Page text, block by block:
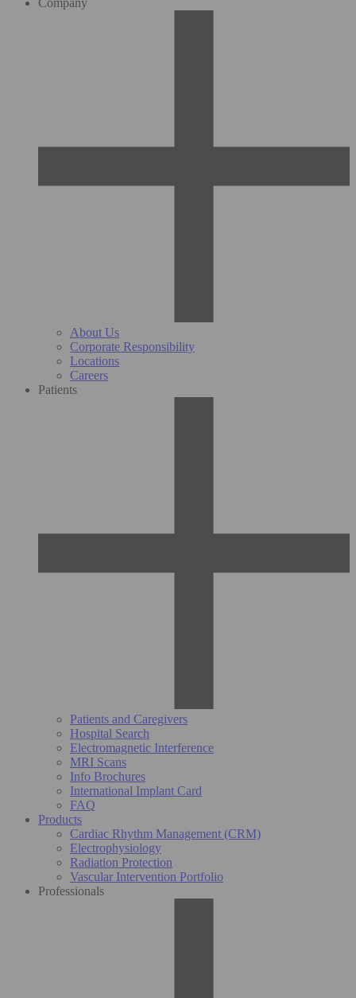
About Us
Corporate Responsibility
Locations
Careers
Patients
Patients and Caregivers
Hospital Search
Electromagnetic Interference
MRI Scans
Info Brochures
International Implant Card
FAQ
Products
Cardiac Rhythm Management (CRM)
Electrophysiology
Radiation Protection
Vascular Intervention Portfolio
Professionals